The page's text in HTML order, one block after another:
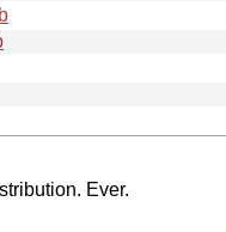
Ever.